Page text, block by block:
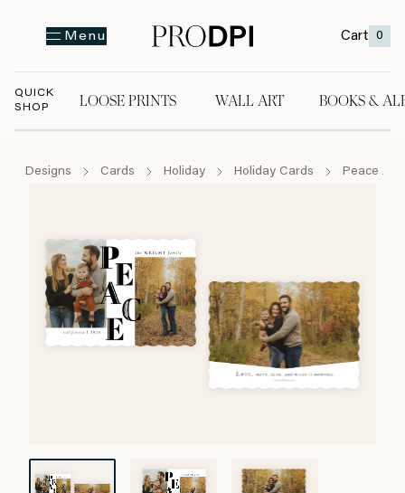
Menu Cart 0
QUICK
SHOP
LOOSE PRINTS WALL ART BOOKS &
Designs Cards Holiday Holiday Cards Peace